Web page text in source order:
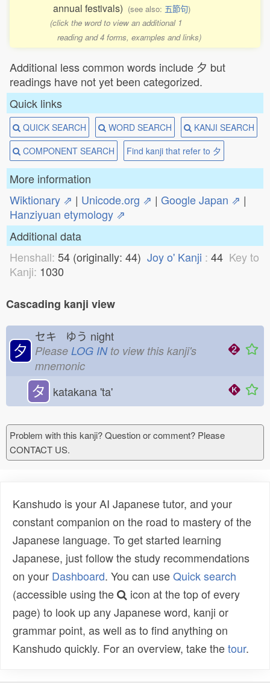
annual festivals) (see also: 五節句)
(click the word to view an additional 1
reading and 4 forms, examples and links)
Additional less common words include 夕 but
readings have not yet been categorized.
Quick links
QUICK SEARCH WORD SEARCH
KANJI SEARCH
COMPONENT SEARCH
Find kanji that refer to 夕
More information
Wiktionary ⇗ | Unicode.org ⇗ | Google Japan ⇗ |
Hanziyuan etymology ⇗
Additional data
Henshall: 54 (originally: 44) Joy o' Kanji : 44 Key to
Kanji: 1030
Cascading kanji view
夕
セキ ゆう night
Please LOG INto view this kanji's
mnemonic
タ katakana 'ta'
Problem with this kanji? Question or comment? Please
CONTACT US.
Kanshudo is your AI Japanese tutor, and your
constant companion on the road to mastery of the
Japanese language. To get started learning
Japanese, just follow the study recommendations
on your Dashboard. You can useQuick search
(accessible using the
icon at the top of every
page) to look up any Japanese word, kanji or
grammar point, as well as to find anything on
Kanshudo quickly. For an overview, take thetour.